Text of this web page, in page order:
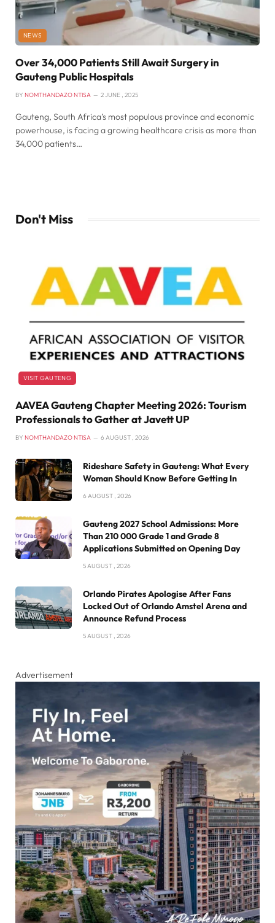
NEWS
Over 34,000 Patients Still Await Surgery in
Gauteng Public Hospitals
BY NOMTHANDAZO NTISA 2 JUNE , 2025
Gauteng, South Africa’s most populous province and economic
powerhouse, is facing a growing healthcare crisis as more than
34,000 patients…
Don't Miss
VISIT GAUTENG
AAVEA Gauteng Chapter Meeting 2026: Tourism
Professionals to Gather at Javett UP
BY NOMTHANDAZO NTISA 6 AUGUST , 2026
Rideshare Safety in Gauteng: What Every
Woman Should Know Before Getting In
6 AUGUST , 2026
Gauteng 2027 School Admissions: More
Than 210 000 Grade 1 and Grade 8
Applications Submitted on Opening Day
5 AUGUST , 2026
Orlando Pirates Apologise After Fans
Locked Out of Orlando Amstel Arena and
Announce Refund Process
5 AUGUST , 2026
Advertisement